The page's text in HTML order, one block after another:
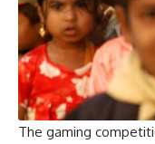
The gaming